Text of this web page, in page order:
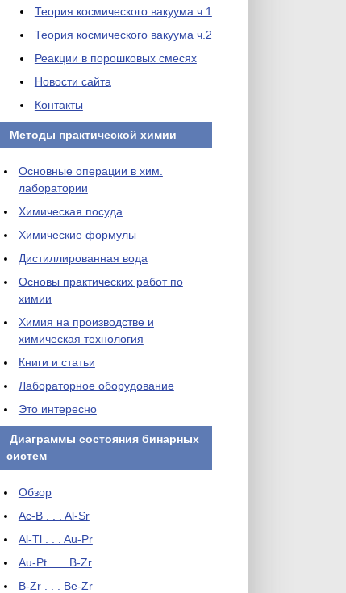
Теория космического вакуума ч.1
Теория космического вакуума ч.2
Реакции в порошковых смесях
Новости сайта
Контакты
Методы практической химии
Основные операции в хим.
лаборатории
Химическая посуда
Химические формулы
Дистиллированная вода
Основы практических работ по
химии
Химия на производстве и
химическая технология
Книги и статьи
Лабораторное оборудование
Это интересно
Диаграммы состояния бинарных
систем
Обзор
Ac-B . . . Al-Sr
Al-Tl . . . Au-Pr
Au-Pt . . . B-Zr
B-Zr . . . Be-Zr